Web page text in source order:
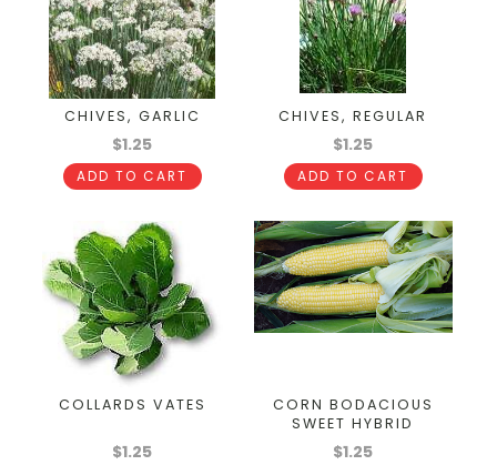
CHIVES, GARLIC
$1.25
ADD TO CART
CHIVES, REGULAR
$1.25
ADD TO CART
COLLARDS VATES
$1.25
CORN BODACIOUS
SWEET HYBRID
$1.25